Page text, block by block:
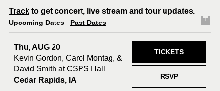
Track to get concert, live stream and tour updates.
Upcoming Dates Past Dates
Thu, AUG 20
Kevin Gordon, Carol Montag, &
David Smith at CSPS Hall
Cedar Rapids, IA
RSVP
TICKETS